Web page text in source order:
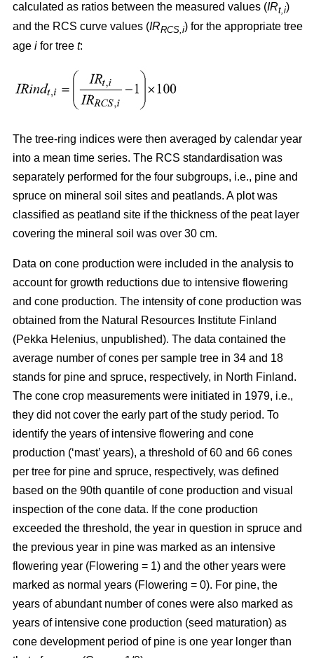
calculated as ratios between the measured values (IRt,i)
and the RCS curve values (IRRCS,i) for the appropriate tree
age i for tree t:
The tree-ring indices were then averaged by calendar year
into a mean time series. The RCS standardisation was
separately performed for the four subgroups, i.e., pine and
spruce on mineral soil sites and peatlands. A plot was
classified as peatland site if the thickness of the peat layer
covering the mineral soil was over 30 cm.
Data on cone production were included in the analysis to
account for growth reductions due to intensive flowering
and cone production. The intensity of cone production was
obtained from the Natural Resources Institute Finland
(Pekka Helenius, unpublished). The data contained the
average number of cones per sample tree in 34 and 18
stands for pine and spruce, respectively, in North Finland.
The cone crop measurements were initiated in 1979, i.e.,
they did not cover the early part of the study period. To
identify the years of intensive flowering and cone
production (‘mast’ years), a threshold of 60 and 66 cones
per tree for pine and spruce, respectively, was defined
based on the 90th quantile of cone production and visual
inspection of the cone data. If the cone production
exceeded the threshold, the year in question in spruce and
the previous year in pine was marked as an intensive
flowering year (Flowering = 1) and the other years were
marked as normal years (Flowering = 0). For pine, the
years of abundant number of cones were also marked as
years of intensive cone production (seed maturation) as
cone development period of pine is one year longer than